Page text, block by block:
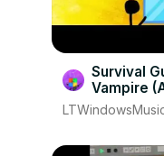
Survival
Vampire